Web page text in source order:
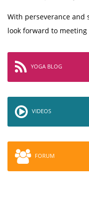
With perseverance and
look forward to
YOGA BLOG
VIDEOS
FORUM